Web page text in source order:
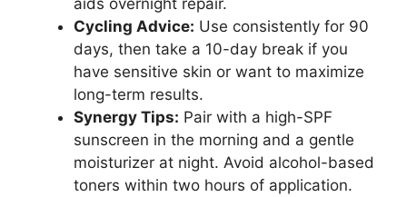
Cycling Advice: Use consistently for 90
days, then take a 10-day break if you
have sensitive skin or want to maximize
long-term results.
Synergy Tips: Pair with a high-SPF
sunscreen in the morning and a gentle
moisturizer at night. Avoid alcohol-based
toners within two hours of application.